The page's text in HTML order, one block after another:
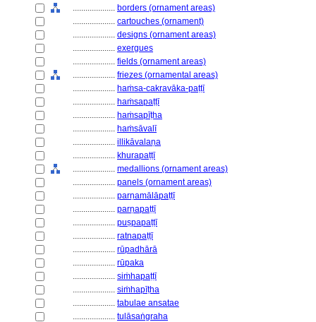
.................... borders (ornament areas)
.................... cartouches (ornament)
.................... designs (ornament areas)
.................... exergues
.................... fields (ornament areas)
.................... friezes (ornamental areas)
.................... haṁsa-cakravāka-paṭṭī
.................... haṁsapaṭṭī
.................... haṁsapīṭha
.................... haṁsāvalī
.................... illikāvalaṇa
.................... khurapaṭṭī
.................... medallions (ornament areas)
.................... panels (ornament areas)
.................... parṇamālāpaṭṭī
.................... parṇapaṭṭī
.................... puṣpapaṭṭī
.................... ratnapaṭṭī
.................... rūpadhārā
.................... rūpaka
.................... siṁhapaṭṭī
.................... siṁhapīṭha
.................... tabulae ansatae
.................... tulāsaṅgraha